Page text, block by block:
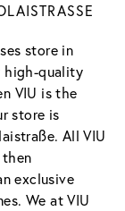
store in
high-quality
VIU is the
store is
All VIU
exclusive
We at VIU